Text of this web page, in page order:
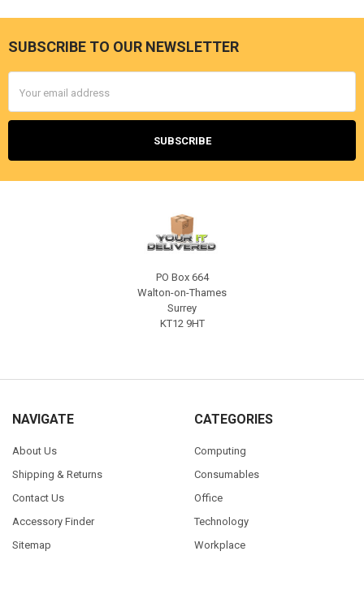
Footer
SUBSCRIBE TO OUR NEWSLETTER
Address
PO Box 664
Walton-on-Thames
Surrey
KT12 9HT
NAVIGATE
About Us
Shipping & Returns
Contact Us
Accessory Finder
Sitemap
CATEGORIES
Computing
Consumables
Office
Technology
Workplace